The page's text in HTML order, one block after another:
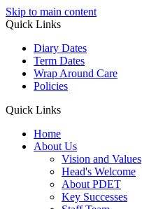
Skip to main content
Quick Links
Diary Dates
Term Dates
Wrap Around Care
Policies
Quick Links
Home
About Us
Vision and Values
Head's Welcome
About PDET
Key Successes